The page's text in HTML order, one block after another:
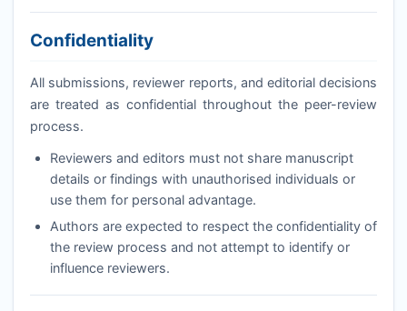
Confidentiality
All submissions, reviewer reports, and editorial decisions
are treated as confidential throughout the peer-review
process.
Reviewers and editors must not share manuscript
details or findings with unauthorised individuals or
use them for personal advantage.
Authors are expected to respect the confidentiality of
the review process and not attempt to identify or
influence reviewers.